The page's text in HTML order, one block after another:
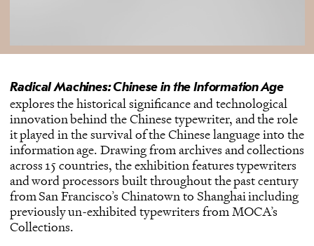
Radical Machines: Chinese in the Information Age
explores the historical significance and technological
innovation behind the Chinese typewriter, and the role
it played in the survival of the Chinese language into the
information age. Drawing from archives and collections
across 15 countries, the exhibition features typewriters
and word processors built throughout the past century
from San Francisco’s Chinatown to Shanghai including
previously un-exhibited typewriters from MOCA’s
Collections.